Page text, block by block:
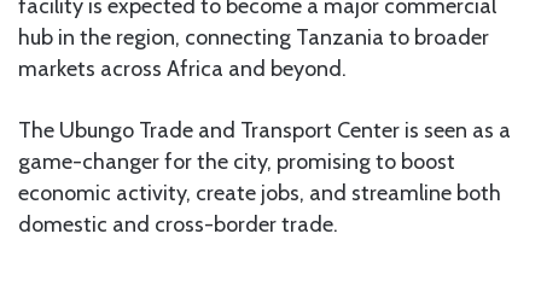
facility is expected to become a major commercial
hub in the region, connecting Tanzania to broader
markets across Africa and beyond.
The Ubungo Trade and Transport Center is seen as a
game-changer for the city, promising to boost
economic activity, create jobs, and streamline both
domestic and cross-border trade.